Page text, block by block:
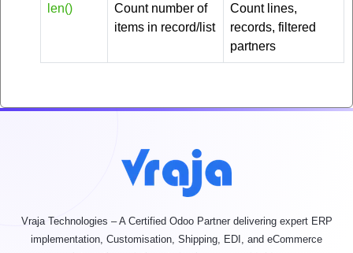
len()
Count number of
items in record/list
Count lines,
records, filtered
partners
Vraja Technologies – A Certified Odoo Partner delivering expert ERP
implementation, Customisation, Shipping, EDI, and eCommerce